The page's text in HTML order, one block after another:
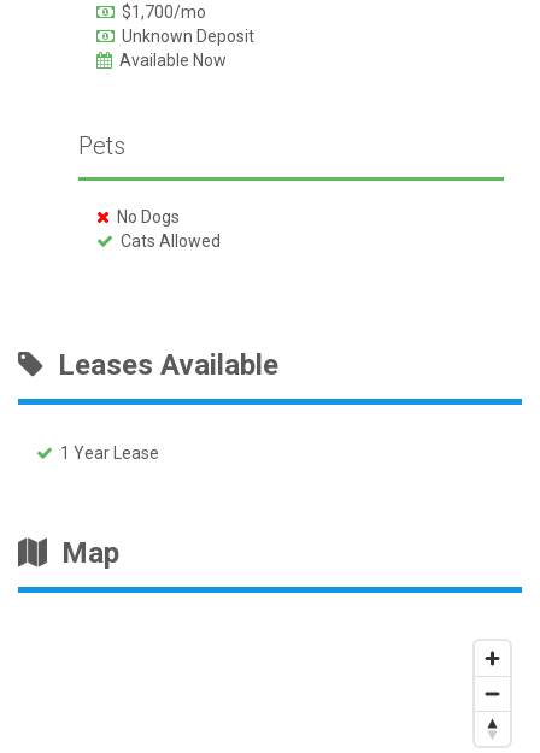
$1,700/mo
Unknown Deposit
Available Now
Pets
No Dogs
Cats Allowed
Leases Available
1 Year Lease
Map